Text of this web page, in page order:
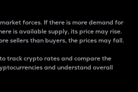
forces. If there is more demand for
is available supply, its price may rise.
sellers than buyers, the prices may fall.
track crypto rates and compare the
and understand overall